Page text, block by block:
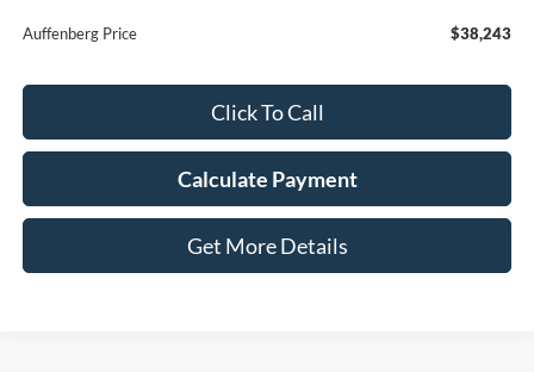
Auffenberg Price $38,243
Click To Call
Calculate Payment
Get More Details